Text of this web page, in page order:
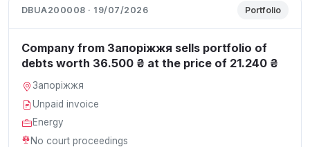
DBUA200008 · 19/07/2026 Portfolio
Company from Запоріжжя sells portfolio of
debts worth 36.500 ₴ at the price of 21.240 ₴
Запоріжжя
Unpaid invoice
Energy
No court proceedings